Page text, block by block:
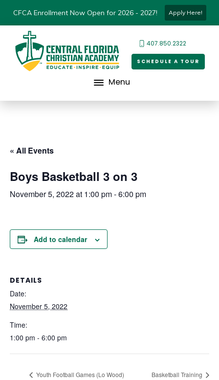
CFCA Enrollment Now Open for 2026 - 2027! Apply Here!
407.850.2322
SCHEDULE A TOUR
Menu
« All Events
Boys Basketball 3 on 3
November 5, 2022 at 1:00 pm-6:00 pm
Add to calendar
DETAILS
Date:
November 5, 2022
Time:
1:00 pm - 6:00 pm
Youth Football Games (Lo Wood) Basketball Training